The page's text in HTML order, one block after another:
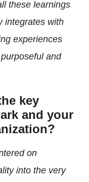
these learnings
integrates with
experiences
and
key
and your
on
into the very